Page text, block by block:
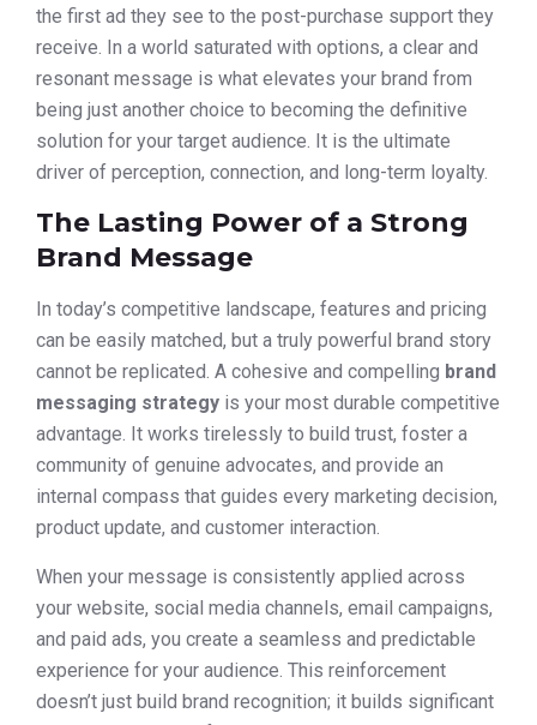
the first ad they see to the post-purchase support they
receive. In a world saturated with options, a clear and
resonant message is what elevates your brand from
being just another choice to becoming the definitive
solution for your target audience. It is the ultimate
driver of perception, connection, and long-term loyalty.
The Lasting Power of a Strong
Brand Message
In today’s competitive landscape, features and pricing
can be easily matched, but a truly powerful brand story
cannot be replicated. A cohesive and compelling brand
messaging strategy is your most durable competitive
advantage. It works tirelessly to build trust, foster a
community of genuine advocates, and provide an
internal compass that guides every marketing decision,
product update, and customer interaction.
When your message is consistently applied across
your website, social media channels, email campaigns,
and paid ads, you create a seamless and predictable
experience for your audience. This reinforcement
doesn’t just build brand recognition; it builds significant